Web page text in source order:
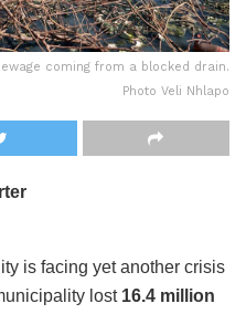
coming from a blocked drain.
Photo Veli Nhlapo
is facing yet another crisis
lost 16.4 million